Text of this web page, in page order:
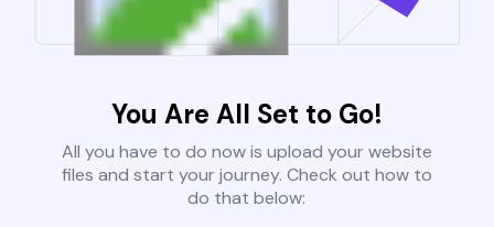
You Are All Set to Go!
All you have to do now is upload your website
files and start your journey. Check out how to
do that below: